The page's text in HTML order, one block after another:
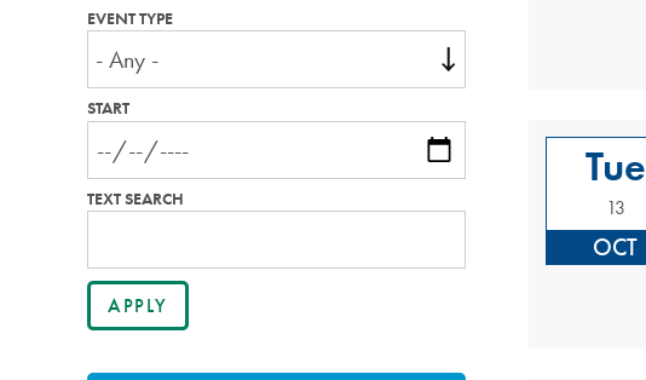
EVENT TYPE
START
TEXT SEARCH
Tue
13
OCT